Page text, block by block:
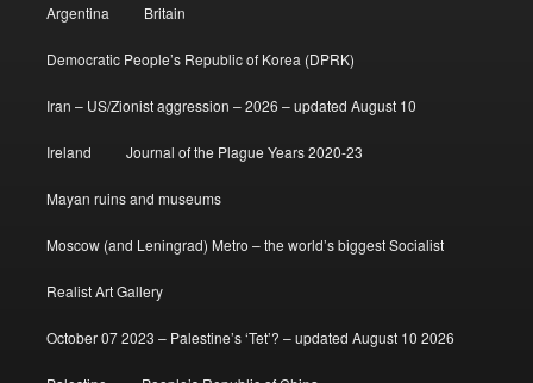
Argentina Britain
Democratic People’s Republic of Korea (DPRK)
Iran – US/Zionist aggression – 2026 – updated August 10
Ireland Journal of the Plague Years 2020-23
Mayan ruins and museums
Moscow (and Leningrad) Metro – the world’s biggest Socialist
Realist Art Gallery
October 07 2023 – Palestine’s ‘Tet’? – updated August 10 2026